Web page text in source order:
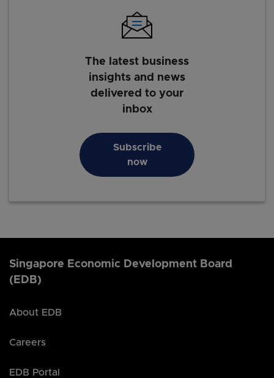
The latest business
insights and news
delivered to your
inbox
Subscribe
now
Singapore Economic Development Board
(EDB)
About EDB
Careers
EDB Portal